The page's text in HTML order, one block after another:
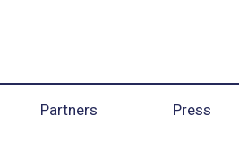
Partners Press